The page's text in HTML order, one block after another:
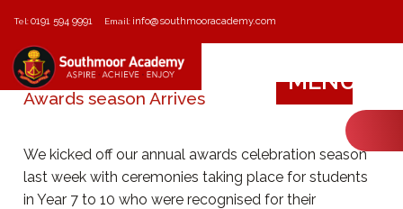
Tel:0191 594 9991 Email: info@southmooracademy.com
MENU
Awards season Arrives
We kicked off our annual awards celebration season
last week with ceremonies taking place for students
in Year 7 to 10 who were recognised for their